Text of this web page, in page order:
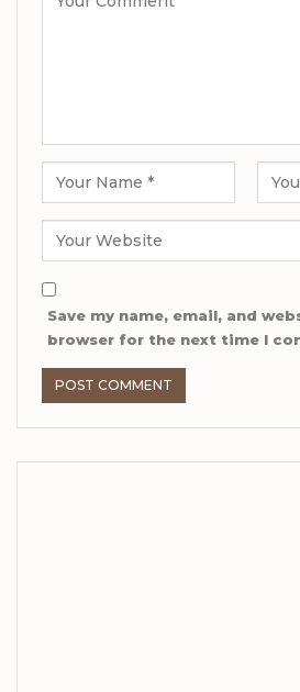
Save my name, email, and
browser for the next time I